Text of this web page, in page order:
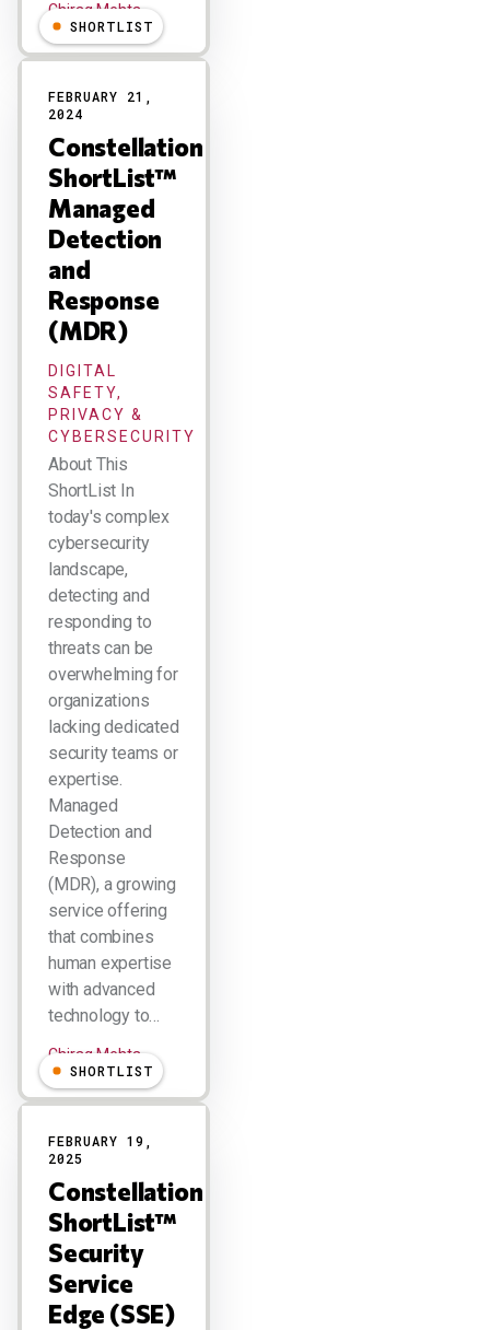
Chirag Mehta
SHORTLIST
FEBRUARY 21,
2024
Constellation
ShortList™
Managed
Detection
and
Response
(MDR)
DIGITAL
SAFETY,
PRIVACY &
CYBERSECURITY
About This
ShortList In
today's complex
cybersecurity
landscape,
detecting and
responding to
threats can be
overwhelming for
organizations
lacking dedicated
security teams or
expertise.
Managed
Detection and
Response
(MDR), a growing
service offering
that combines
human expertise
with advanced
technology to…
Chirag Mehta
SHORTLIST
FEBRUARY 19,
2025
Constellation
ShortList™
Security
Service
Edge (SSE)